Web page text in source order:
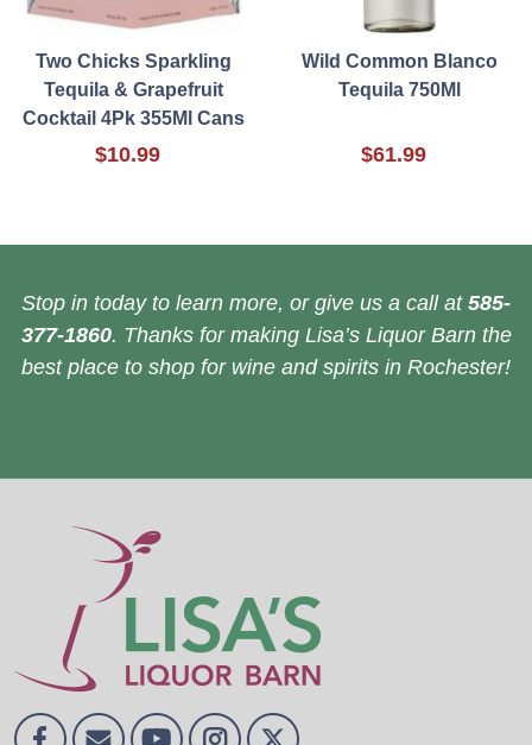
Two Chicks Sparkling
Tequila & Grapefruit
Cocktail 4Pk 355Ml Cans
$10.99
Wild Common Blanco
Tequila 750Ml
$61.99
Stop in today to learn more, or give us a call at 585-
377-1860. Thanks for making Lisa’s Liquor Barn the
best place to shop for wine and spirits in Rochester!